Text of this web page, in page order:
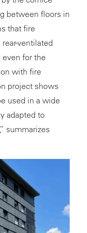
between floors in
that fire
ventilated
for the
with fire
project shows
used in a wide
adapted to
summarizes